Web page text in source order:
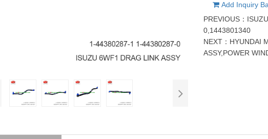
Add Inquiry
PREVIOUS：
0,1443801340
NEXT： HYUNDAI
ASSY,POWER